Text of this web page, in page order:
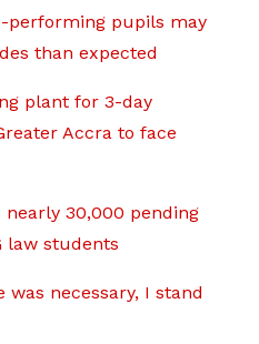
performing pupils may
than expected
plant for 3-day
Accra to face
30,000 pending
law students
necessary, I stand